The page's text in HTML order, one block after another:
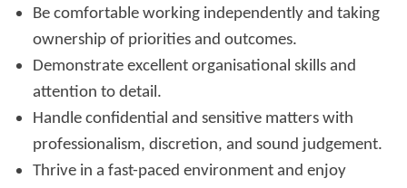
Be comfortable working independently and taking
ownership of priorities and outcomes.
Demonstrate excellent organisational skills and
attention to detail.
Handle confidential and sensitive matters with
professionalism, discretion, and sound judgement.
Thrive in a fast-paced environment and enjoy